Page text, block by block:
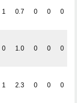
1 0.7 0 0 0
0 1.0 0 0 0
1 2.3 0 0 0